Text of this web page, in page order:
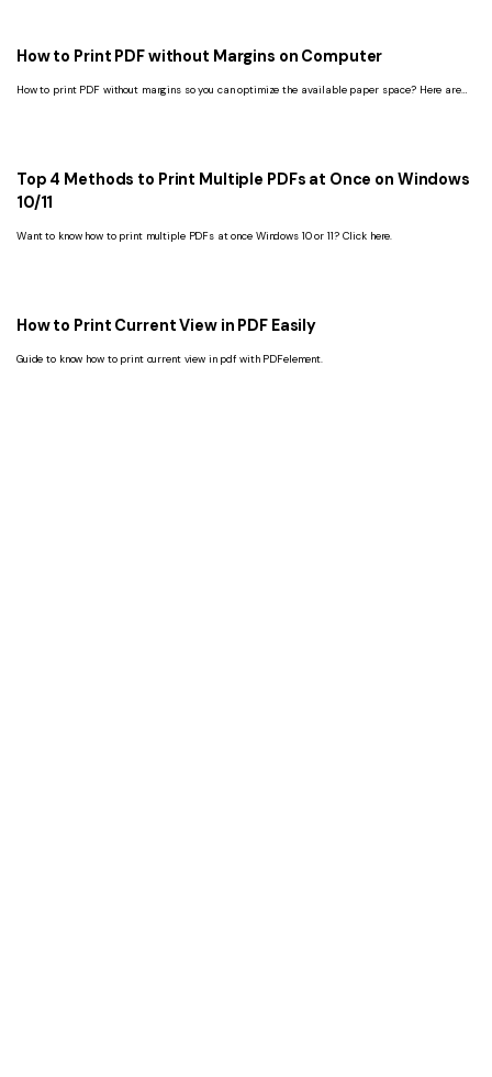
How to Print PDF without Margins on Computer
How to print PDF without margins so you can optimize the available paper space? Here are
Top 4 Methods to Print Multiple PDFs at Once on Windows
10/11
Want to know how to print multiple PDFs at once Windows 10 or 11? Click here.
How to Print Current View in PDF Easily
Guide to know how to print current view in pdf with PDFelement.